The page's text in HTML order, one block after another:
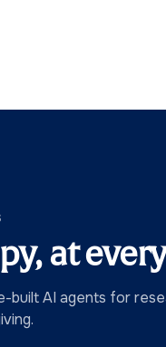
at
built AI agents for